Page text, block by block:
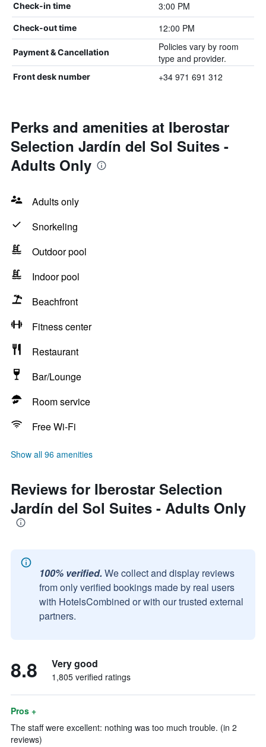
Check-in time 3:00 PM
Check-out time 12:00 PM
Payment & Cancellation
Policies vary by room
type and provider.
Front desk number +34 971 691 312
Perks and amenities at Iberostar
Selection Jardín del Sol Suites -
Adults Only
Adults only
Snorkeling
Outdoor pool
Indoor pool
Beachfront
Fitness center
Restaurant
Bar/Lounge
Room service
Free Wi-Fi
Show all 96 amenities
Reviews for Iberostar Selection
Jardín del Sol Suites - Adults Only
100% verified. We collect and display reviews
from only verified bookings made by real users
with HotelsCombined or with our trusted external
partners.
8.8 Very good
1,805 verified ratings
Pros +
The staff were excellent: nothing was too much trouble. (in 2
reviews)